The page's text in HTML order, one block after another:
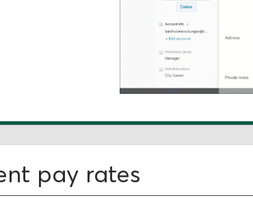
pay rates